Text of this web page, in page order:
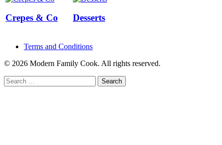
Crepes & Co Desserts
Terms and Conditions
© 2026 Modern Family Cook. All rights reserved.